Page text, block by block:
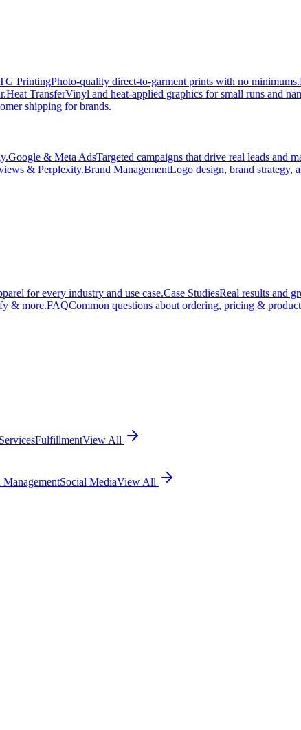
PrintingPhoto-quality direct-to-garment prints with no minimums.
Heat TransferVinyl and heat-applied graphics for small runs and
shipping for brands.
Google & Meta AdsTargeted campaigns that drive real leads and
& Perplexity.Brand ManagementLogo design, brand strategy,
for every industry and use case.Case StudiesReal results and
& more.FAQCommon questions about ordering, pricing &
FulfillmentView All
ManagementSocial MediaView All